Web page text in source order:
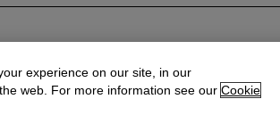
Jewelry
experience on our site, in our
web. For more information see our Cookie